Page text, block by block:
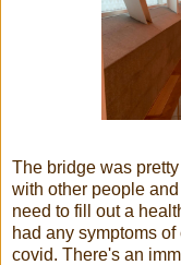
The bridge was
with other people
need to fill out a
had any symptoms
covid. There's an